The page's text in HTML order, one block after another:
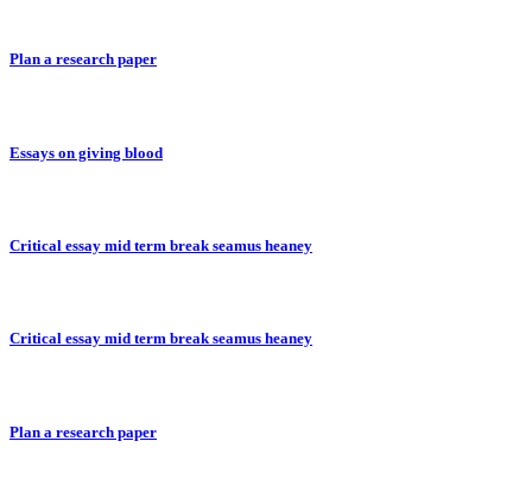
Plan a research paper
Essays on giving blood
Critical essay mid term break seamus heaney
Critical essay mid term break seamus heaney
Plan a research paper